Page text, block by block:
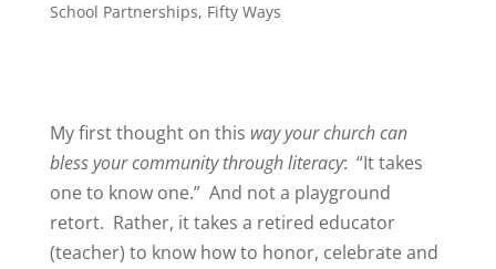
School Partnerships, Fifty Ways
My first thought on this way your church can
bless your community through literacy: “It takes
one to know one.” And not a playground
retort. Rather, it takes a retired educator
(teacher) to know how to honor, celebrate and